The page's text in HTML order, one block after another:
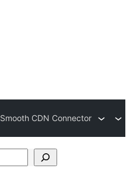
Smooth CDN Connector